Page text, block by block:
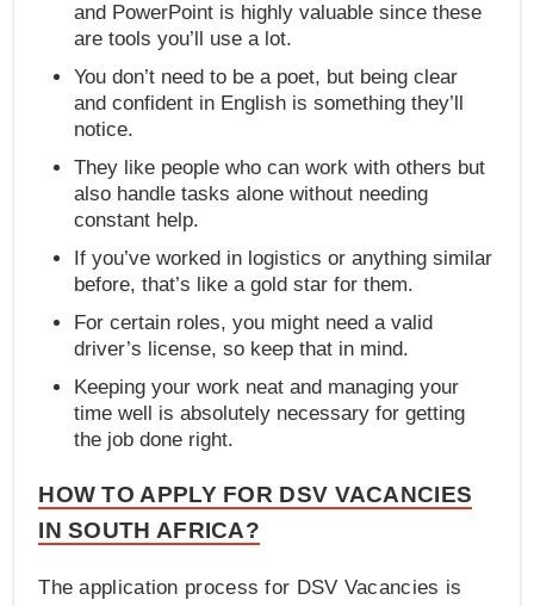
and PowerPoint is highly valuable since these
are tools you’ll use a lot.
You don’t need to be a poet, but being clear
and confident in English is something they’ll
notice.
They like people who can work with others but
also handle tasks alone without needing
constant help.
If you’ve worked in logistics or anything similar
before, that’s like a gold star for them.
For certain roles, you might need a valid
driver’s license, so keep that in mind.
Keeping your work neat and managing your
time well is absolutely necessary for getting
the job done right.
HOW TO APPLY FOR DSV VACANCIES
IN SOUTH AFRICA?
The application process for DSV Vacancies is